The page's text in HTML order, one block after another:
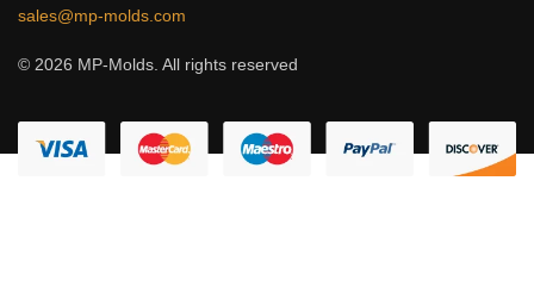
sales@mp-molds.com
© 2026 MP-Molds. All rights reserved